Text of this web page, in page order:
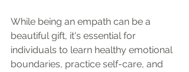
While being an empath can be a
beautiful gift, it's essential for
individuals to learn healthy emotional
boundaries, practice self-care, and